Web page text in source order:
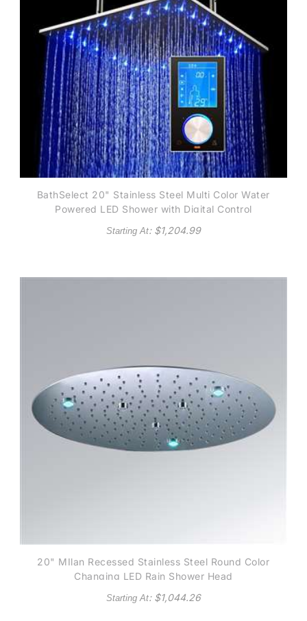
BathSelect 20" Stainless Steel Multi Color Water
Powered LED Shower with Digital Control
Starting At: $1,204.99
20" MIlan Recessed Stainless Steel Round Color
Changing LED Rain Shower Head
Starting At: $1,044.26